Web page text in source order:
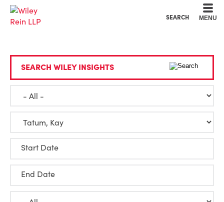
SEARCH MENU
SEARCH WILEY INSIGHTS
Start Date
End Date